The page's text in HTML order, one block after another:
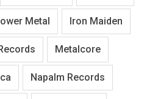
Metal Iron Maiden
Metalcore
Napalm Records